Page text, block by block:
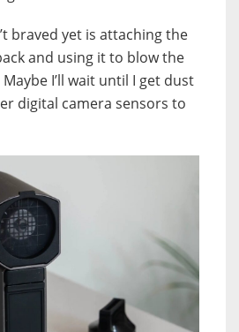
braved yet is attaching the
and using it to blow the
I’ll wait until I get dust
digital camera sensors to